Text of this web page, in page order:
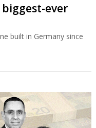
biggest-ever
built in Germany since